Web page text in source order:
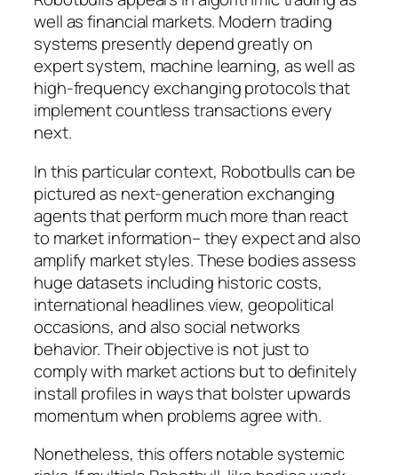
well as financial markets. Modern trading
systems presently depend greatly on
expert system, machine learning, as well as
high-frequency exchanging protocols that
implement countless transactions every
next.
In this particular context, Robotbulls can be
pictured as next-generation exchanging
agents that perform much more than react
to market information– they expect and also
amplify market styles. These bodies assess
huge datasets including historic costs,
international headlines view, geopolitical
occasions, and also social networks
behavior. Their objective is not just to
comply with market actions but to definitely
install profiles in ways that bolster upwards
momentum when problems agree with.
Nonetheless, this offers notable systemic